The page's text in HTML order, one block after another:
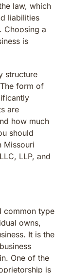
law, which
liabilities
Choosing a
is
structure
form of
are
how much
should
Missouri
LLP, and
common type
owns,
It is the
One of the
is